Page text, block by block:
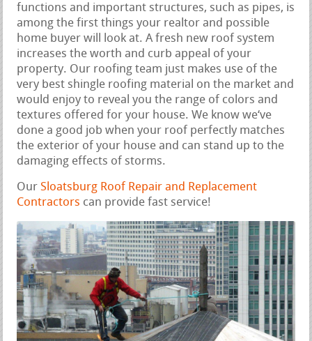
functions and important structures, such as pipes, is
among the first things your realtor and possible
home buyer will look at. A fresh new roof system
increases the worth and curb appeal of your
property. Our roofing team just makes use of the
very best shingle roofing material on the market and
would enjoy to reveal you the range of colors and
textures offered for your house. We know we‘ve
done a good job when your roof perfectly matches
the exterior of your house and can stand up to the
damaging effects of storms.
OurSloatsburg Roof Repair and Replacement
Contractors can provide fast service!